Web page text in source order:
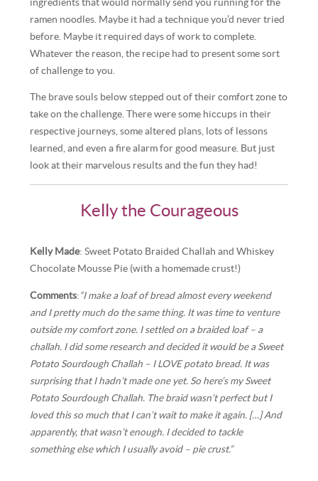
ingredients that would normally send you running for the
ramen noodles. Maybe it had a technique you’d never tried
before. Maybe it required days of work to complete.
Whatever the reason, the recipe had to present some sort
of challenge to you.
The brave souls below stepped out of their comfort zone to
take on the challenge. There were some hiccups in their
respective journeys, some altered plans, lots of lessons
learned, and even a fire alarm for good measure. But just
look at their marvelous results and the fun they had!
Kelly the Courageous
Kelly Made: Sweet Potato Braided Challah and Whiskey
Chocolate Mousse Pie (with a homemade crust!)
Comments: “I make a loaf of bread almost every weekend
and I pretty much do the same thing. It was time to venture
outside my comfort zone. I settled on a braided loaf – a
challah. I did some research and decided it would be a Sweet
Potato Sourdough Challah – I LOVE potato bread. It was
surprising that I hadn’t made one yet. So here’s my Sweet
Potato Sourdough Challah. The braid wasn’t perfect but I
loved this so much that I can’t wait to make it again. […] And
apparently, that wasn’t enough. I decided to tackle
something else which I usually avoid – pie crust.”